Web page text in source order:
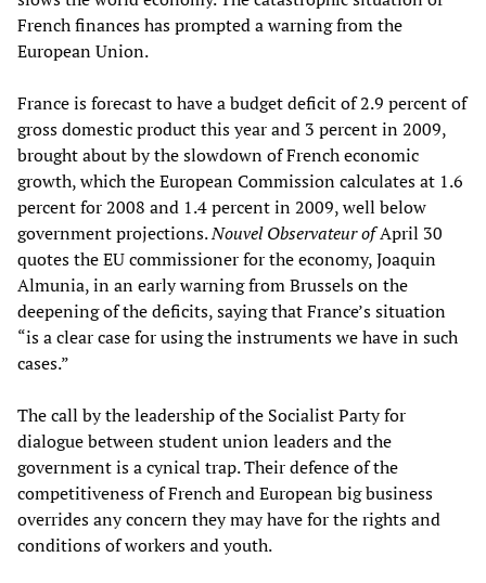
French finances has prompted a warning from the
European Union.
France is forecast to have a budget deficit of 2.9 percent of
gross domestic product this year and 3 percent in 2009,
brought about by the slowdown of French economic
growth, which the European Commission calculates at 1.6
percent for 2008 and 1.4 percent in 2009, well below
government projections.Nouvel Observateur ofApril 30
quotes the EU commissioner for the economy, Joaquin
Almunia, in an early warning from Brussels on the
deepening of the deficits, saying that France’s situation
“is a clear case for using the instruments we have in such
cases.”
The call by the leadership of the Socialist Party for
dialogue between student union leaders and the
government is a cynical trap. Their defence of the
competitiveness of French and European big business
overrides any concern they may have for the rights and
conditions of workers and youth.